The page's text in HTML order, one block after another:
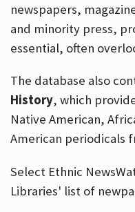
newspapers,
and minority press,
essential, often
The database also
History, which
Native American,
American periodicals
Select Ethnic
Libraries' list of